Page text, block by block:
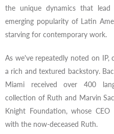
the unique dynamics that
emerging popularity of Latin
starving for contemporary work.
As we've repeatedly noted on
a rich and textured backstory.
Miami received over 400
collection of Ruth and Marvin
Knight Foundation, whose
with the now-deceased Ruth.